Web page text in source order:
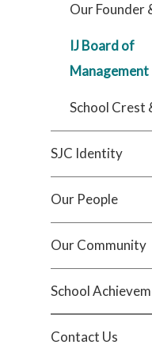
Our Founder
IJ Board of
Management
School Crest
SJC Identity
Our People
Our Community
School
Contact Us